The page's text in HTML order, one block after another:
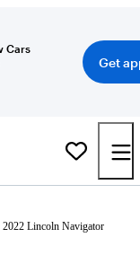
Cars
Get
Lincoln Navigator